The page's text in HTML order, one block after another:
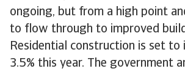
ongoing, but from a high point
to flow through to improved
Residential construction is set to
3.5% this year. The government